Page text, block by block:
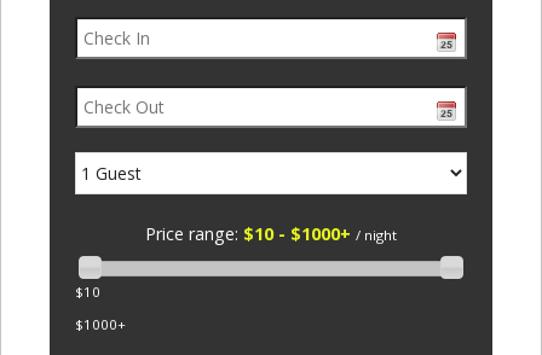
Price range: $10 - $1000+ / night
$10
$1000+